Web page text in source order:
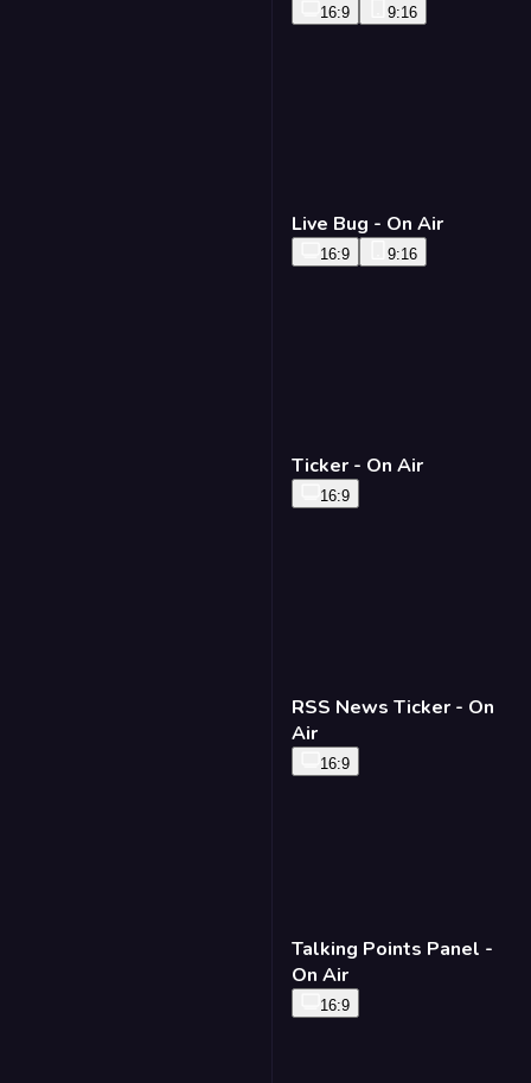
16:9 9:16
Live Bug - On Air
16:9 9:16
Ticker - On Air
16:9
RSS News Ticker - On
Air
16:9
Talking Points Panel -
On Air
16:9